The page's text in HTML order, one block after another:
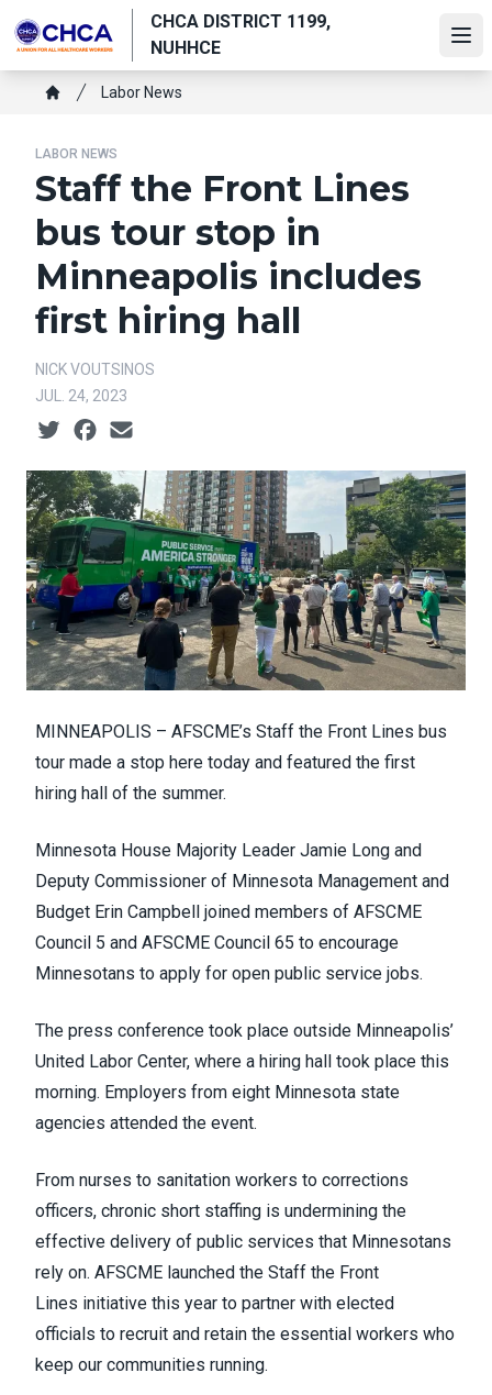
to
main
content
CHCA DISTRICT 1199,
NUHHCE
Breadcrumb
Labor News
LABOR NEWS
Staff the Front Lines
bus tour stop in
Minneapolis includes
first hiring hall
NICK VOUTSINOS
JUL. 24, 2023
Social share icons
MINNEAPOLIS – AFSCME’s Staff the Front Lines bus
tour made a stop here today and featured the first
hiring hall of the summer.
Minnesota House Majority Leader Jamie Long and
Deputy Commissioner of Minnesota Management and
Budget Erin Campbell joined members of AFSCME
Council 5 and AFSCME Council 65 to encourage
Minnesotans to apply for open public service jobs.
The press conference took place outside Minneapolis’
United Labor Center, where a hiring hall took place this
morning. Employers from eight Minnesota state
agencies attended the event.
From nurses to sanitation workers to corrections
officers, chronic short staffing is undermining the
effective delivery of public services that Minnesotans
rely on. AFSCME launched the Staff the Front
Lines initiative this year to partner with elected
officials to recruit and retain the essential workers who
keep our communities running.